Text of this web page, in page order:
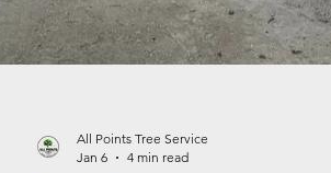
All Points Tree Service
Jan 6
4 min read